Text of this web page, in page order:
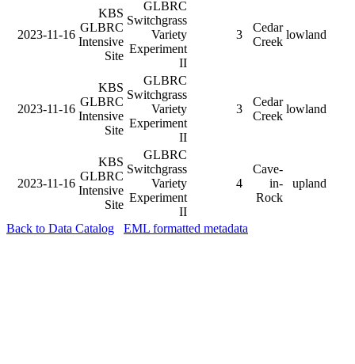
2023-11-16
KBS
GLBRC
Intensive
Site
GLBRC
Switchgrass
Variety
Experiment
II
3
Cedar
Creek
lowland
2023-11-16
KBS
GLBRC
Intensive
Site
GLBRC
Switchgrass
Variety
Experiment
II
3
Cedar
Creek
lowland
2023-11-16
KBS
GLBRC
Intensive
Site
GLBRC
Switchgrass
Variety
Experiment
II
4
Cave-
in-
Rock
upland
Back to Data Catalog EML formatted metadata